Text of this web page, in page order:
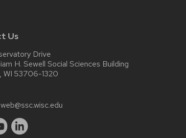
Us
Drive
H. Sewell Social Sciences Building
WI 53706-1320